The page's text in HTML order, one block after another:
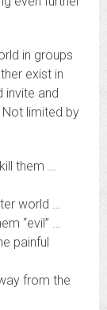
in groups
exist in
invite and
limited by
them …
world …
“evil” …
painful
from the